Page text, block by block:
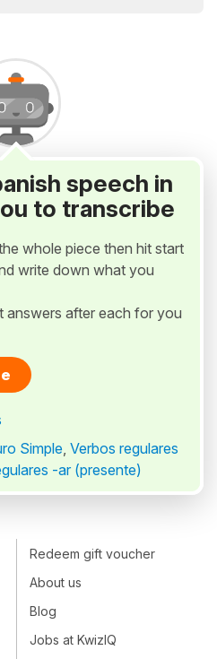
speech in
to transcribe
whole piece then hit start
write down what you
after each for you
Simple, Verbos regulares
-ar (presente)
Redeem gift voucher
About us
Blog
Jobs at KwizIQ